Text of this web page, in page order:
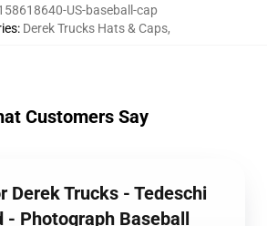
US-baseball-cap
: Derek Trucks Hats & Caps,
Customers Say
Derek Trucks - Tedeschi
- Photograph Baseball